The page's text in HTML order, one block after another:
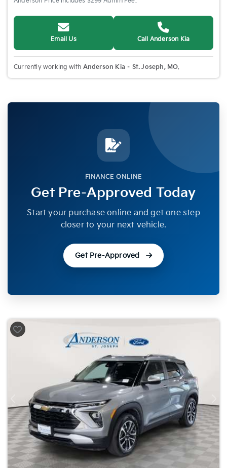
Email Us Call Anderson Kia
Currently working with Anderson Kia – St. Joseph, MO.
FINANCE ONLINE
Get Pre-Approved Today
Start your purchase online and get one step
closer to your next vehicle.
Get Pre-Approved
Previous